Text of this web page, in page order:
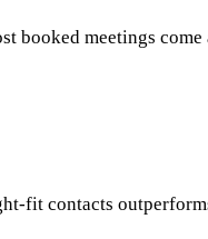
booked meetings
fit contacts